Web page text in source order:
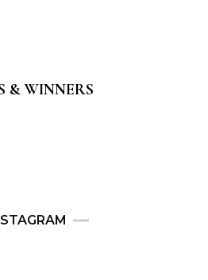
& WINNERS